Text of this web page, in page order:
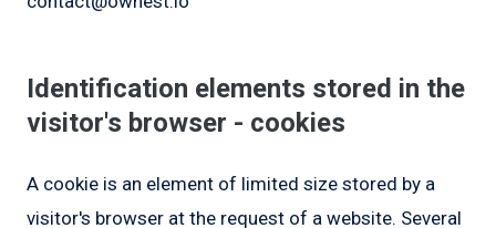
Identification elements stored in the
visitor's browser - cookies
A cookie is an element of limited size stored by a
visitor's browser at the request of a website. Several